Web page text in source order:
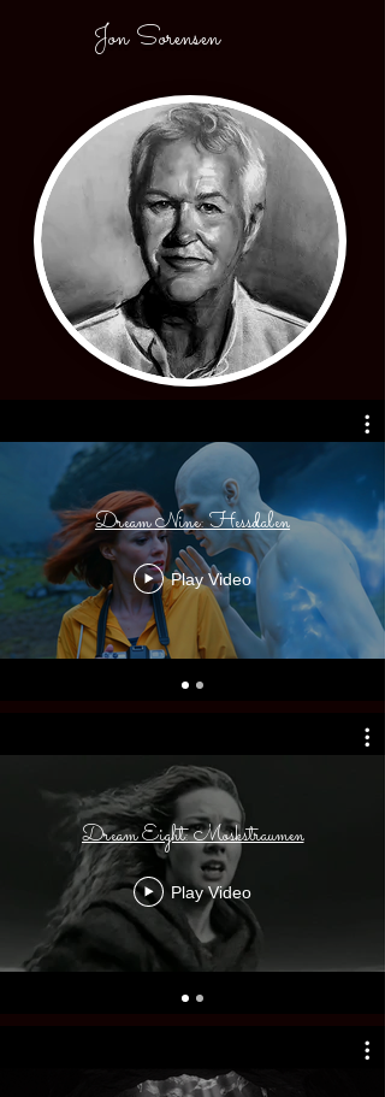
Jon Sorensen
Dream Nine: Hessdalen
Play Video
Dream Eight: Moskstraumen
Play Video